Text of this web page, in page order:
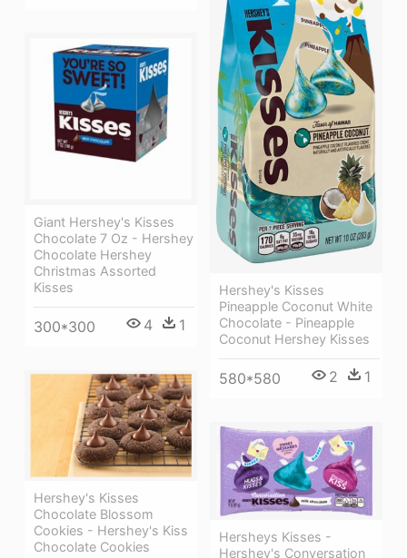
Hershey's Kisses
Pineapple Coconut White
Chocolate - Pineapple
Coconut Hershey Kisses
580*580 2 1
Giant Hershey's Kisses
Chocolate 7 Oz - Hershey
Chocolate Hershey
Christmas Assorted
Kisses
300*300 4 1
Hershey's Kisses
Chocolate Blossom
Cookies - Hershey's Kiss
Chocolate Cookies
Hersheys Kisses -
Hershey's Conversation